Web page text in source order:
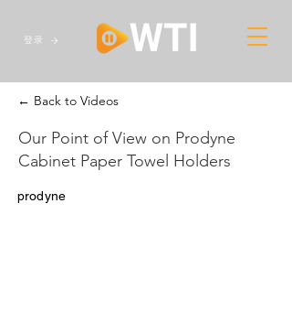
登录
← Back to Videos
Our Point of View on Prodyne
Cabinet Paper Towel Holders
prodyne